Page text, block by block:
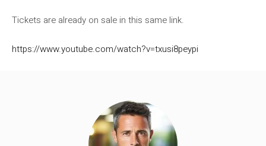
Tickets are already on sale in this same link.
https://www.youtube.com/watch?v=txusi8peypi